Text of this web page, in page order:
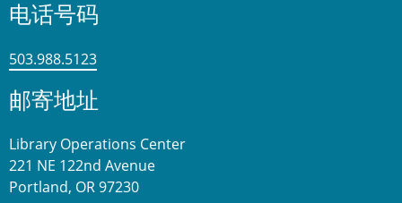
电话号码
503.988.5123
邮寄地址
Library Operations Center
221 NE 122nd Avenue
Portland, OR 97230